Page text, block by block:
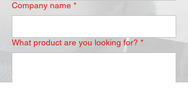
Company name *
What product are you looking for? *